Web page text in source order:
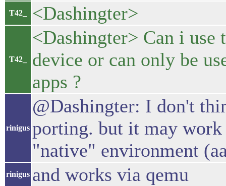
T42_ <Dashingter>
T42_
<Dashingter> Can i
device or can only be
apps ?
rinigus
@Dashingter: I don't
porting. but it may
"native" environment
rinigus and works via qemu